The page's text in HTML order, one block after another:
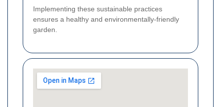
Implementing these sustainable practices
ensures a healthy and environmentally-friendly
garden.